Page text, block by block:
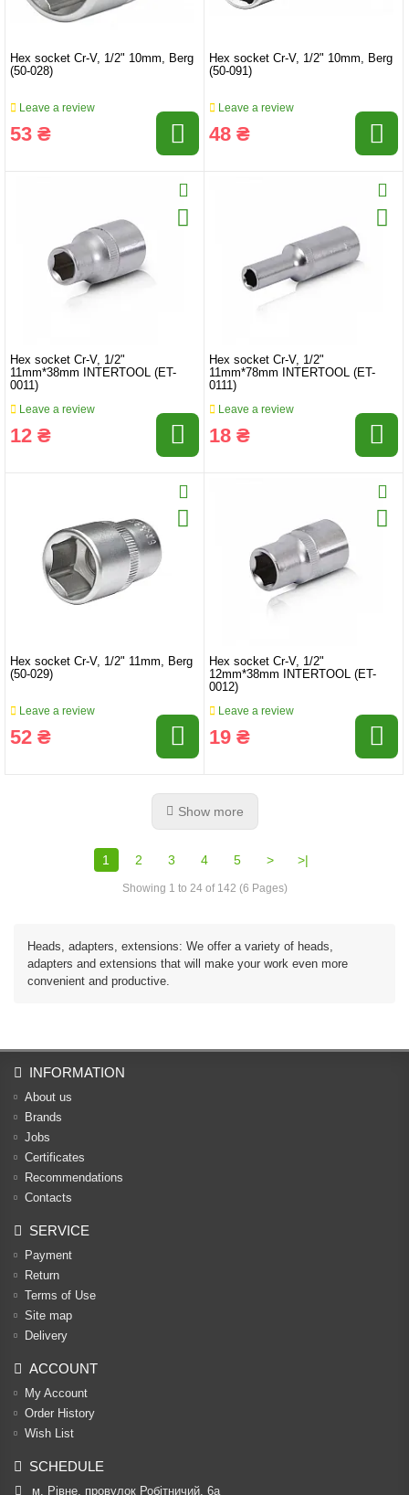
Hex socket Cr-V, 1/2" 10mm, Berg
(50-028)
Leave a review
53 ₴
Hex socket Cr-V, 1/2" 10mm, Berg
(50-091)
Leave a review
48 ₴
Hex socket Cr-V, 1/2"
11mm*38mm INTERTOOL (ET-
0011)
Leave a review
12 ₴
Hex socket Cr-V, 1/2"
11mm*78mm INTERTOOL (ET-
0111)
Leave a review
18 ₴
Hex socket Cr-V, 1/2" 11mm, Berg
(50-029)
Leave a review
52 ₴
Hex socket Cr-V, 1/2"
12mm*38mm INTERTOOL (ET-
0012)
Leave a review
19 ₴
Show more
1 2 3 4 5 > >|
Showing 1 to 24 of 142 (6 Pages)
Heads, adapters, extensions: We offer a variety of heads,
adapters and extensions that will make your work even more
convenient and productive.
INFORMATION
About us
Brands
Jobs
Certificates
Recommendations
Contacts
SERVICE
Payment
Return
Terms of Use
Site map
Delivery
ACCOUNT
My Account
Order History
Wish List
SCHEDULE
м. Рівне, провулок Робітничий, 6а